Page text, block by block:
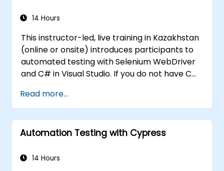
Create a data-driven testing framework.
14 Hours
This instructor-led, live training in Kazakhstan
(online or onsite) introduces participants to
automated testing with Selenium WebDriver
and C# in Visual Studio. If you do not have C#
on C#, please check out the course: C# for
Automation Test Engineers.
Read more...
Automation Testing with Cypress
14 Hours